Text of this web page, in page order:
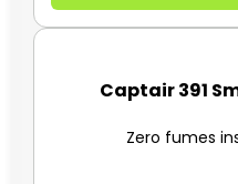
Captair 391
Zero fumes